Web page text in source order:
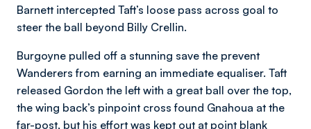
Barnett intercepted Taft’s loose pass across goal to
steer the ball beyond Billy Crellin.
Burgoyne pulled off a stunning save the prevent
Wanderers from earning an immediate equaliser. Taft
released Gordon the left with a great ball over the top,
the wing back’s pinpoint cross found Gnahoua at the
far-post, but his effort was kept out at point blank